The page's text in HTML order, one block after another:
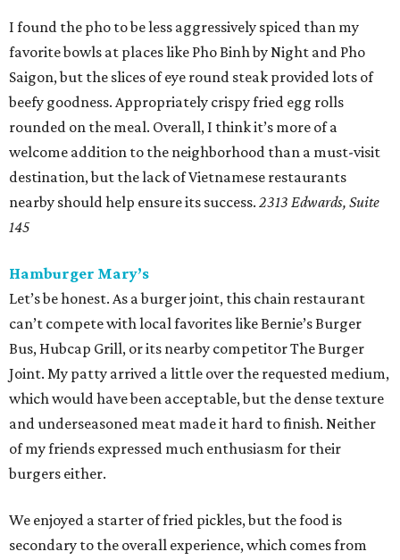
I found the pho to be less aggressively spiced than my
favorite bowls at places like Pho Binh by Night and Pho
Saigon, but the slices of eye round steak provided lots of
beefy goodness. Appropriately crispy fried egg rolls
rounded on the meal. Overall, I think it’s more of a
welcome addition to the neighborhood than a must-visit
destination, but the lack of Vietnamese restaurants
nearby should help ensure its success. 2313 Edwards, Suite
145
Hamburger Mary’s
Let’s be honest. As a burger joint, this chain restaurant
can’t compete with local favorites like Bernie’s Burger
Bus, Hubcap Grill, or its nearby competitor The Burger
Joint. My patty arrived a little over the requested medium,
which would have been acceptable, but the dense texture
and underseasoned meat made it hard to finish. Neither
of my friends expressed much enthusiasm for their
burgers either.
We enjoyed a starter of fried pickles, but the food is
secondary to the overall experience, which comes from